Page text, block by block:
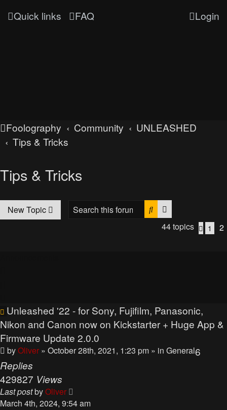
Quick links FAQ Login
Foolography Community
UNLEASHED
Tips & Tricks
Tips & Tricks
New Topic Search
44 topics
1 2
Unleashed '22 - for Sony, Fujifilm, Panasonic,
Nikon and Canon now on Kickstarter + Huge App &
Firmware Update 2.0.0
byOliver » October 28th, 2021, 1:23 pm » in General6
Replies
429827 Views
Last postbyOliver
March 4th, 2024, 9:54 am